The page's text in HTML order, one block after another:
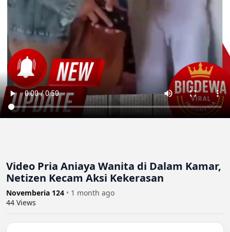
Video Pria Aniaya Wanita di Dalam Kamar,
Netizen Kecam Aksi Kekerasan
Novemberia 124 • 1 month ago
44 Views